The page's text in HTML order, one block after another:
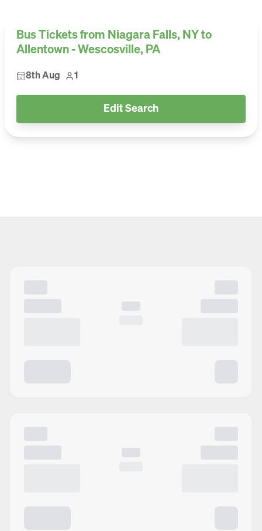
Bus Tickets from Niagara Falls, NY to
Allentown - Wescosville, PA
8th Aug 1
Edit Search